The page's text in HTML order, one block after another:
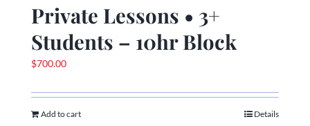
Private Lessons • 3+
Students – 10hr Block
$700.00
Add to cart Details